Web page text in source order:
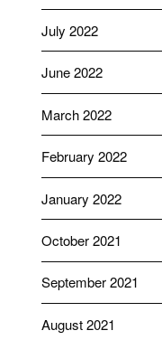
July 2022
June 2022
March 2022
February 2022
January 2022
October 2021
September 2021
August 2021